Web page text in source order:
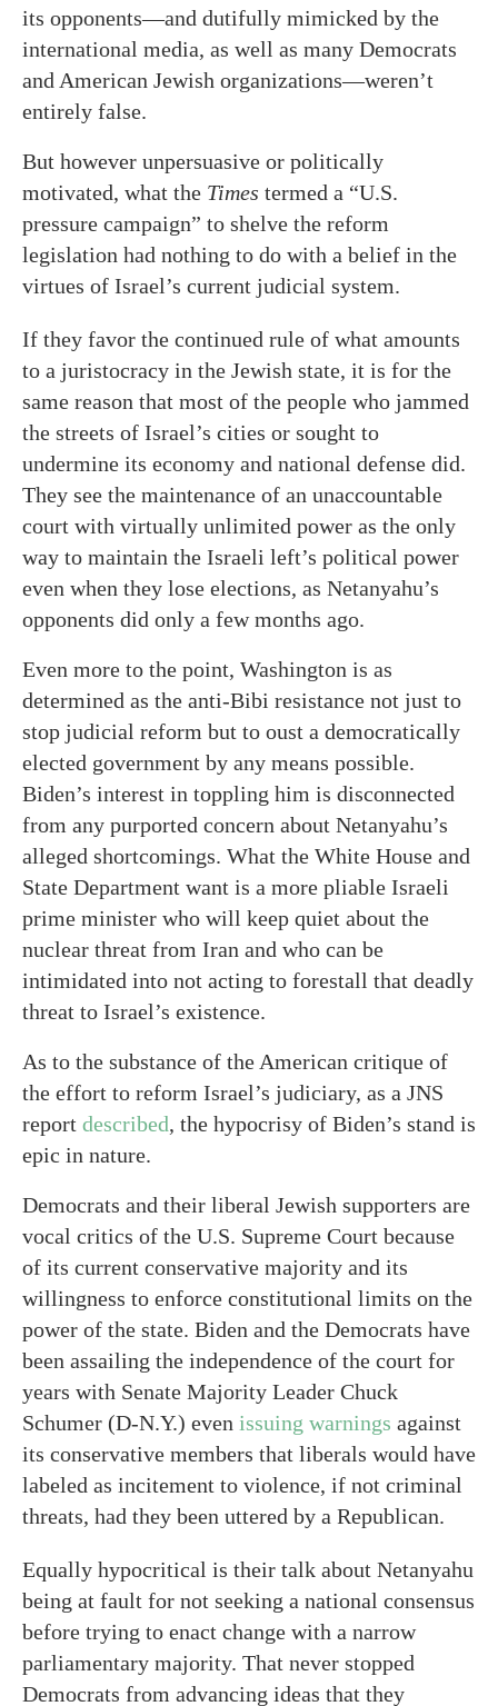
its opponents—and dutifully mimicked by the
international media, as well as many Democrats
and American Jewish organizations—weren’t
entirely false.
But however unpersuasive or politically
motivated, what the Times termed a “U.S.
pressure campaign” to shelve the reform
legislation had nothing to do with a belief in the
virtues of Israel’s current judicial system.
If they favor the continued rule of what amounts
to a juristocracy in the Jewish state, it is for the
same reason that most of the people who jammed
the streets of Israel’s cities or sought to
undermine its economy and national defense did.
They see the maintenance of an unaccountable
court with virtually unlimited power as the only
way to maintain the Israeli left’s political power
even when they lose elections, as Netanyahu’s
opponents did only a few months ago.
Even more to the point, Washington is as
determined as the anti-Bibi resistance not just to
stop judicial reform but to oust a democratically
elected government by any means possible.
Biden’s interest in toppling him is disconnected
from any purported concern about Netanyahu’s
alleged shortcomings. What the White House and
State Department want is a more pliable Israeli
prime minister who will keep quiet about the
nuclear threat from Iran and who can be
intimidated into not acting to forestall that deadly
threat to Israel’s existence.
As to the substance of the American critique of
the effort to reform Israel’s judiciary, as a JNS
report described, the hypocrisy of Biden’s stand is
epic in nature.
Democrats and their liberal Jewish supporters are
vocal critics of the U.S. Supreme Court because
of its current conservative majority and its
willingness to enforce constitutional limits on the
power of the state. Biden and the Democrats have
been assailing the independence of the court for
years with Senate Majority Leader Chuck
Schumer (D-N.Y.) even issuing warnings against
its conservative members that liberals would have
labeled as incitement to violence, if not criminal
threats, had they been uttered by a Republican.
Equally hypocritical is their talk about Netanyahu
being at fault for not seeking a national consensus
before trying to enact change with a narrow
parliamentary majority. That never stopped
Democrats from advancing ideas that they